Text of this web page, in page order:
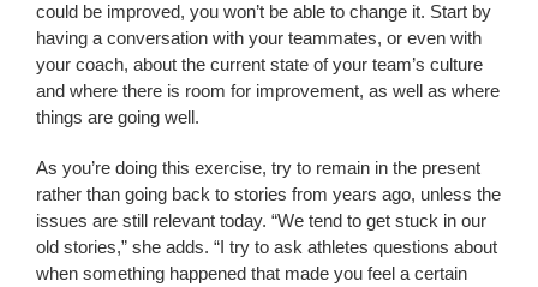
could be improved, you won’t be able to change it. Start by
having a conversation with your teammates, or even with
your coach, about the current state of your team’s culture
and where there is room for improvement, as well as where
things are going well.
As you’re doing this exercise, try to remain in the present
rather than going back to stories from years ago, unless the
issues are still relevant today. “We tend to get stuck in our
old stories,” she adds. “I try to ask athletes questions about
when something happened that made you feel a certain